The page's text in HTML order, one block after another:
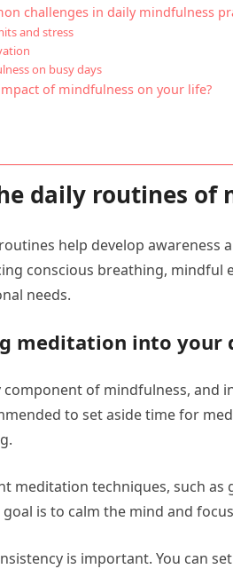
challenges in daily mindfulness
and stress
on busy days
of mindfulness on your life?
daily routines of
help develop awareness
conscious breathing, mindful
needs.
meditation into your
component of mindfulness, and
to set aside time for
meditation techniques, such
goal is to calm the mind and
is important. You can